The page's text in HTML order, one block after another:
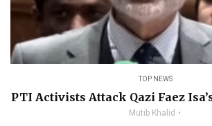
TOP NEWS
PTI Activists Attack Qazi Faez
Mutib Khalid